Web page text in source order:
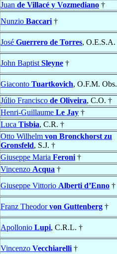
Juan de Villacé y Vozmediano †
Nunzio Baccari †
José Guerrero de Torres, O.E.S.A.
John Baptist Sleyne †
Giaconto Tuartkovich, O.F.M.
Júlio Francisco de Oliveira, C.O. †
Henri-Guillaume Le Jay †
Luca Tisbia, C.R. †
Otto Wilhelm von Bronckhorst zu
Gronsfeld, S.J. †
Giuseppe Maria Feroni †
Vincenzo Acqua †
Giuseppe Vittorio Alberti d’Enno †
Franz Theodorvon Guttenberg †
Apollonio Lupi, C.R.L. †
Vincenzo Vecchiarelli †